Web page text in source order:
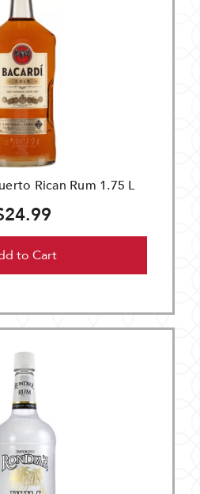
Rican Rum 1.75 L
to Cart